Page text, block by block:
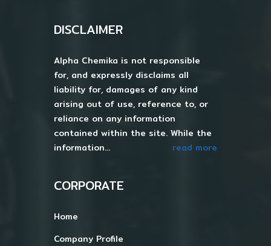
DISCLAIMER
Alpha Chemika is not responsible
for, and expressly disclaims all
liability for, damages of any kind
arising out of use, reference to, or
reliance on any information
contained within the site. While the
information...
read more
CORPORATE
Home
Company Profile